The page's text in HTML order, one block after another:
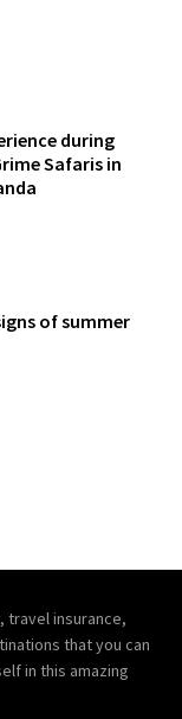
during
Safaris in
of summer
travel insurance,
that you can
in this amazing